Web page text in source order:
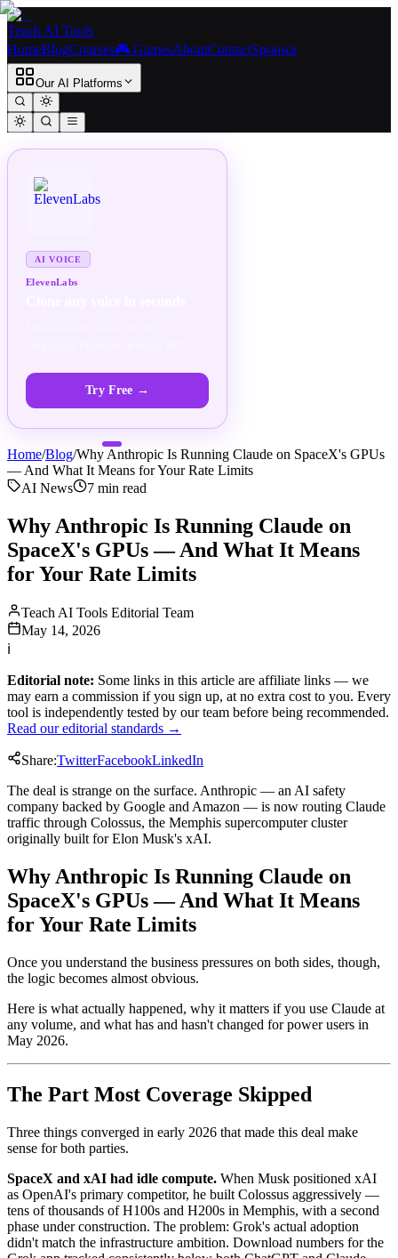
Teach AI Tools
HomeBlogCourses🎮 GamesAboutContactSponsor
Our AI Platforms
AI VOICE
ElevenLabs
Try Free →
Home/Blog/Why Anthropic Is Running Claude on SpaceX's GPUs
— And What It Means for Your Rate Limits
AI News
7 min read
Why Anthropic Is Running Claude on
SpaceX's GPUs — And What It Means
for Your Rate Limits
Teach AI Tools Editorial Team
May 14, 2026
ℹ
Editorial note: Some links in this article are affiliate links — we
may earn a commission if you sign up, at no extra cost to you. Every
tool is independently tested by our team before being recommended.
Read our editorial standards →
Share:TwitterFacebookLinkedIn
The deal is strange on the surface. Anthropic — an AI safety
company backed by Google and Amazon — is now routing Claude
traffic through Colossus, the Memphis supercomputer cluster
originally built for Elon Musk's xAI.
Why Anthropic Is Running Claude on
SpaceX's GPUs — And What It Means
for Your Rate Limits
Once you understand the business pressures on both sides, though,
the logic becomes almost obvious.
Here is what actually happened, why it matters if you use Claude at
any volume, and what has and hasn't changed for power users in
May 2026.
The Part Most Coverage Skipped
Three things converged in early 2026 that made this deal make
sense for both parties.
SpaceX and xAI had idle compute. When Musk positioned xAI
as OpenAI's primary competitor, he built Colossus aggressively —
tens of thousands of H100s and H200s in Memphis, with a second
phase under construction. The problem: Grok's actual adoption
didn't match the infrastructure ambition. Download numbers for the